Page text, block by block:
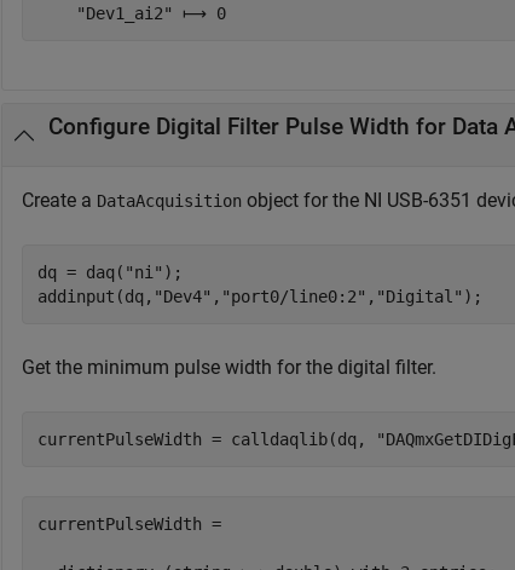
    "Dev1_ai2" ⟼ 0
Configure Digital Filter Pulse Width for Data
Create a DataAcquisition object for the NI USB-6351
dq = daq( "ni" );
addinput(dq, "Dev4" , "port0/line0:2" , "Digital" );
Get the minimum pulse width for the digital filter.
currentPulseWidth = calldaqlib(dq,
currentPulseWidth =